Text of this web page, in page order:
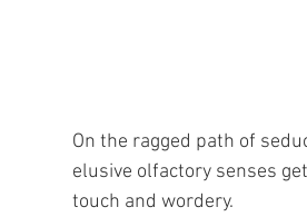
On the ragged path of
elusive olfactory senses
touch and wordery.